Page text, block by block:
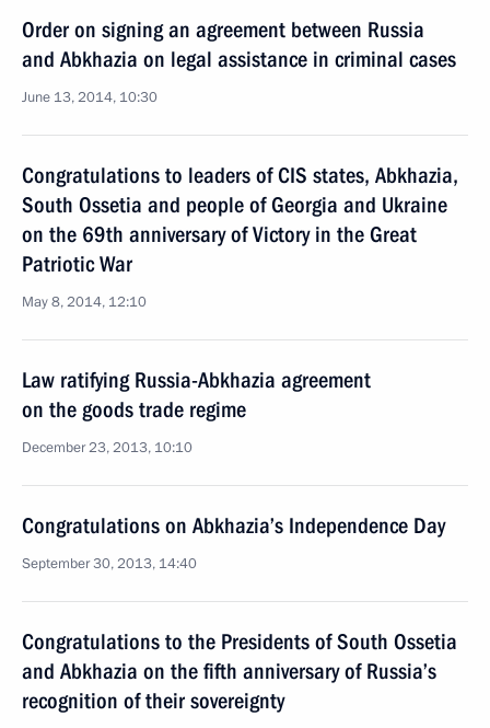
Order on signing an agreement between Russia
and Abkhazia on legal assistance in criminal cases
June 13, 2014, 10:30
Congratulations to leaders of CIS states, Abkhazia,
South Ossetia and people of Georgia and Ukraine
on the 69th anniversary of Victory in the Great
Patriotic War
May 8, 2014, 12:10
Law ratifying Russia-Abkhazia agreement
on the goods trade regime
December 23, 2013, 10:10
Congratulations on Abkhazia’s Independence Day
September 30, 2013, 14:40
Congratulations to the Presidents of South Ossetia
and Abkhazia on the fifth anniversary of Russia’s
recognition of their sovereignty